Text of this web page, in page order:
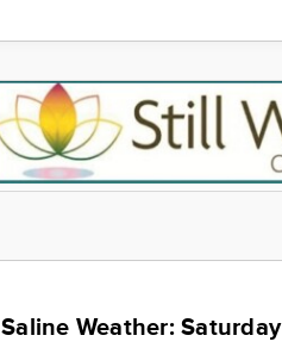
Saline Weather: